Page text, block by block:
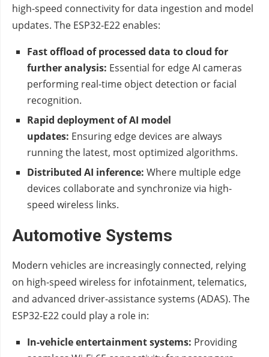
high-speed connectivity for data ingestion and model
updates. The ESP32-E22 enables:
Fast offload of processed data to cloud for
further analysis: Essential for edge AI cameras
performing real-time object detection or facial
recognition.
Rapid deployment of AI model
updates: Ensuring edge devices are always
running the latest, most optimized algorithms.
Distributed AI inference: Where multiple edge
devices collaborate and synchronize via high-
speed wireless links.
Automotive Systems
Modern vehicles are increasingly connected, relying
on high-speed wireless for infotainment, telematics,
and advanced driver-assistance systems (ADAS). The
ESP32-E22 could play a role in:
In-vehicle entertainment systems: Providing